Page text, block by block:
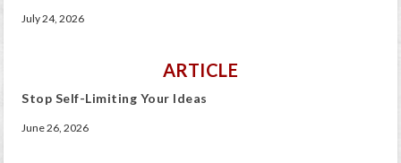
July 24, 2026
ARTICLE
Stop Self-Limiting Your Ideas
June 26, 2026